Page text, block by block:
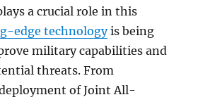
a crucial role in this
edge technologyis being
military capabilities and
threats. From
of Joint All-